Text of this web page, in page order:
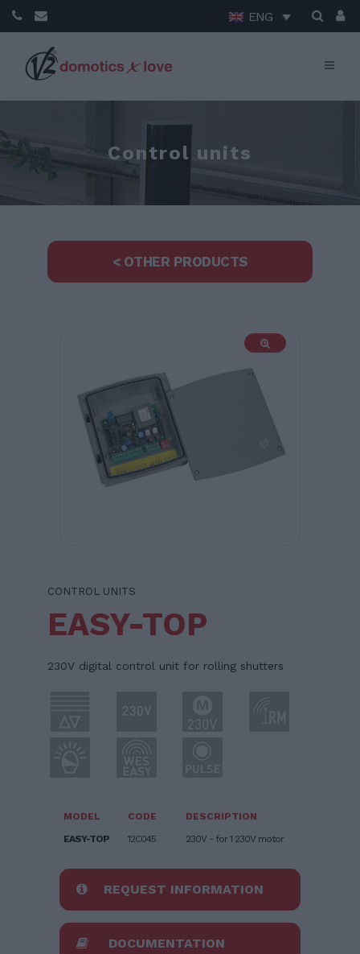
ENG
Control units
< OTHER PRODUCTS
CONTROL UNITS
EASY-TOP
230V digital control unit for rolling shutters
MODEL CODE
DESCRIPTION
EASY-TOP
12C045 230V - for 1 230V motor
REQUEST INFORMATION
DOCUMENTATION